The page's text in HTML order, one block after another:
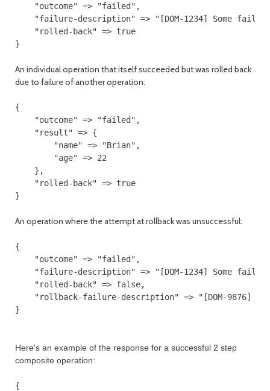
"outcome" => "failed",
"failure-description" => "[DOM-1234] Some failure
"rolled-back" => true
An individual operation that itself succeeded but was rolled back
due to failure of another operation:
{
"outcome" => "failed",
"result" => {
"name" => "Brian",
"age" => 22
},
"rolled-back" => true
An operation where the attempt at rollback was unsuccessful:
{
"outcome" => "failed",
"failure-description" => "[DOM-1234] Some failure
"rolled-back" => false,
"rollback-failure-description" => "[DOM-9876]
Here's an example of the response for a successful 2 step
composite operation:
{